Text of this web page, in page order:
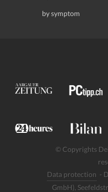
by symptom
© Copyrights
Data protection -
GmbH),